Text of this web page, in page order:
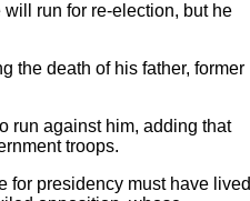
run for re-election, but he
the death of his father, former
run against him, adding that
troops.
for presidency must have lived